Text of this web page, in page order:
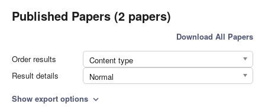
Published Papers (2 papers)
Download All Papers
Order results
Content type
Result details
Normal
Show export options expand_more